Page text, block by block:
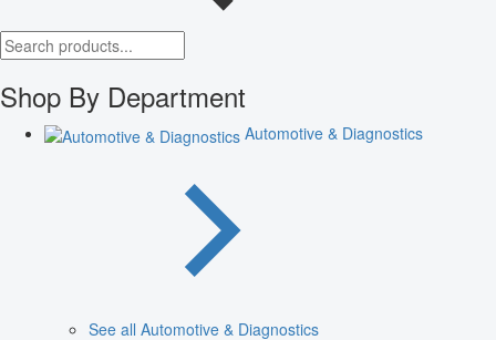
Shop By Department
Automotive & Diagnostics
See all Automotive & Diagnostics